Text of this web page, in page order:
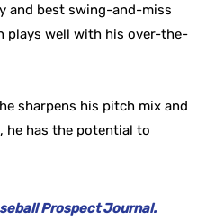
and best swing-and-miss
plays well with his over-the-
sharpens his pitch mix and
he has the potential to
Prospect Journal.